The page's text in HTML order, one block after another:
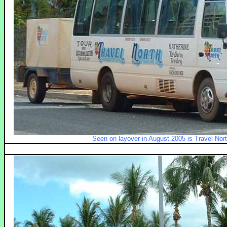
Seen on layover in August 2005 is Travel